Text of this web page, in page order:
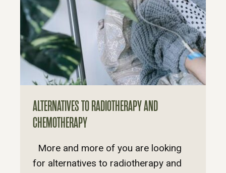
ALTERNATIVES TO RADIOTHERAPY AND
CHEMOTHERAPY
More and more of you are looking
for alternatives to radiotherapy and